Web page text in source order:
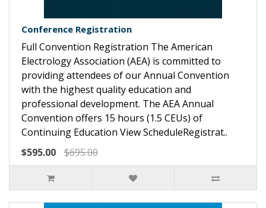
Conference Registration
Full Convention Registration The American
Electrology Association (AEA) is committed to
providing attendees of our Annual Convention
with the highest quality education and
professional development. The AEA Annual
Convention offers 15 hours (1.5 CEUs) of
Continuing Education View ScheduleRegistrat..
$595.00
$695.00